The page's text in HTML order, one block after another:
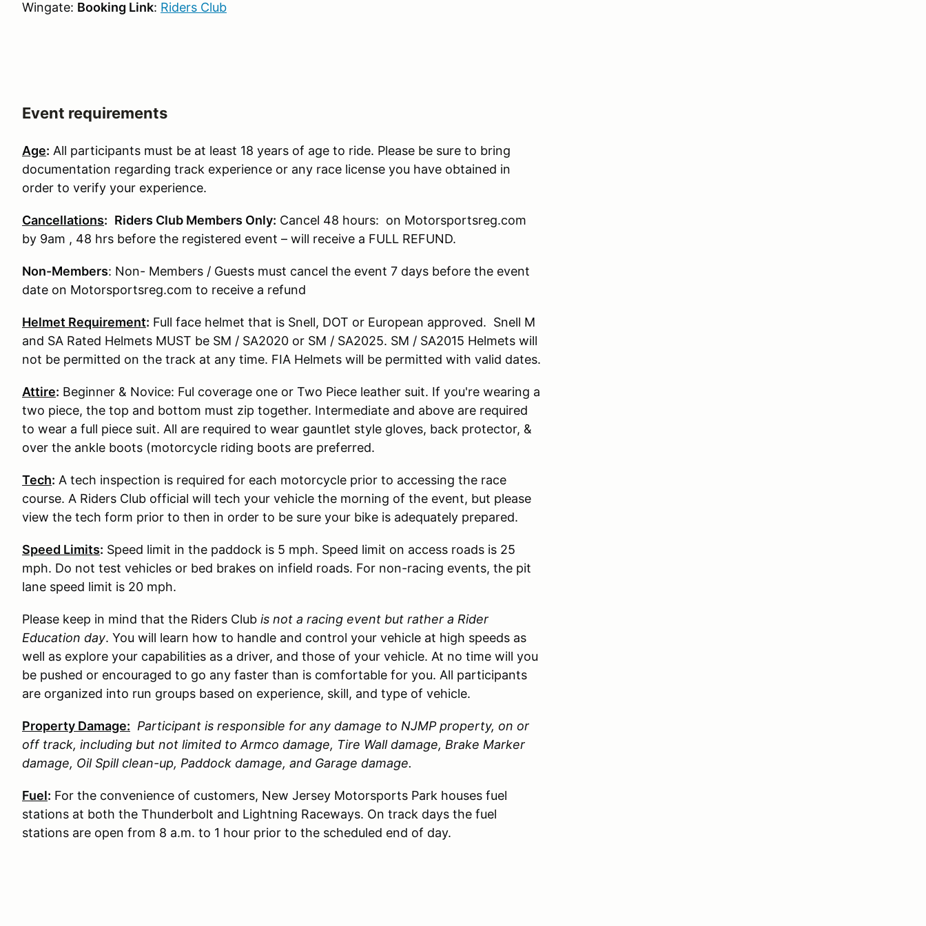
Wingate: Booking Link: Riders Club
Event requirements
Age: All participants must be at least 18 years of age to ride. Please be sure to bring
documentation regarding track experience or any race license you have obtained in
order to verify your experience.
Cancellations: Riders Club Members Only: Cancel 48 hours: on Motorsportsreg.com
by 9am , 48 hrs before the registered event – will receive a FULL REFUND.
Non-Members: Non- Members / Guests must cancel the event 7 days before the event
date on Motorsportsreg.com to receive a refund
Helmet Requirement: Full face helmet that is Snell, DOT or European approved. Snell M
and SA Rated Helmets MUST be SM / SA2020 or SM / SA2025. SM / SA2015 Helmets will
not be permitted on the track at any time. FIA Helmets will be permitted with valid dates.
Attire: Beginner & Novice: Ful coverage one or Two Piece leather suit. If you're wearing a
two piece, the top and bottom must zip together. Intermediate and above are required
to wear a full piece suit. All are required to wear gauntlet style gloves, back protector, &
over the ankle boots (motorcycle riding boots are preferred.
Tech: A tech inspection is required for each motorcycle prior to accessing the race
course. A Riders Club official will tech your vehicle the morning of the event, but please
view the tech form prior to then in order to be sure your bike is adequately prepared.
Speed Limits: Speed limit in the paddock is 5 mph. Speed limit on access roads is 25
mph. Do not test vehicles or bed brakes on infield roads. For non-racing events, the pit
lane speed limit is 20 mph.
Please keep in mind that the Riders Club is not a racing event but rather a Rider
Education day. You will learn how to handle and control your vehicle at high speeds as
well as explore your capabilities as a driver, and those of your vehicle. At no time will you
be pushed or encouraged to go any faster than is comfortable for you. All participants
are organized into run groups based on experience, skill, and type of vehicle.
Property Damage: Participant is responsible for any damage to NJMP property, on or
off track, including but not limited to Armco damage, Tire Wall damage, Brake Marker
damage, Oil Spill clean-up, Paddock damage, and Garage damage.
Fuel: For the convenience of customers, New Jersey Motorsports Park houses fuel
stations at both the Thunderbolt and Lightning Raceways. On track days the fuel
stations are open from 8 a.m. to 1 hour prior to the scheduled end of day.